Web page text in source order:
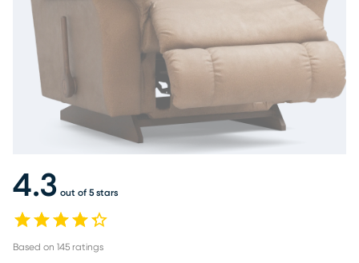
4.3 out of 5 stars
Based on 145 ratings